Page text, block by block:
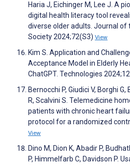
Haria J, Eichinger M, Lee J. A
digital health literacy tool
diverse older adults. Journal of
Society 2024;72(S3) View
Kim S. Application and
Acceptance Model in Elderly
ChatGPT. Technologies
Bernocchi P, Giudici V, Borghi G,
R, Scalvini S. Telemedicine
patients with chronic heart
protocol for a randomized
View
Dino M, Dion K, Abadir P,
P, Himmelfarb C, Davidson P.